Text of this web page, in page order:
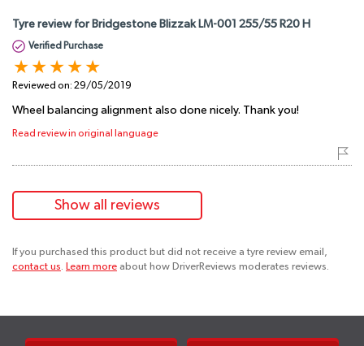
Tyre review for Bridgestone Blizzak LM-001 255/55 R20 H
Verified Purchase
Reviewed on: 29/05/2019
Wheel balancing alignment also done nicely. Thank you!
Read review in original language
Show all reviews
If you purchased this product but did not receive a tyre review email,
contact us
Learn more about how DriverReviews moderates reviews.